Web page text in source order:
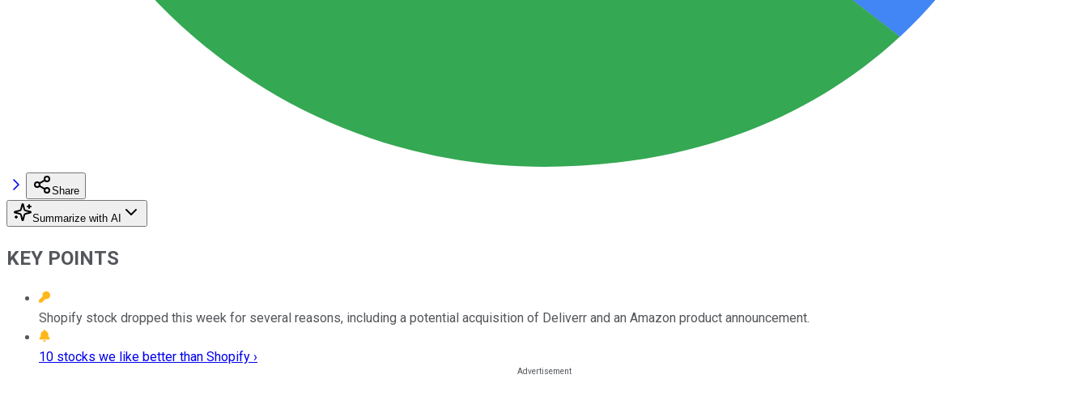
Share
Summarize with AI
KEY POINTS
Shopify stock dropped this week for several reasons, including a potential acquisition of Deliverr and an Amazon product announcement.
10 stocks we like better than Shopify ›